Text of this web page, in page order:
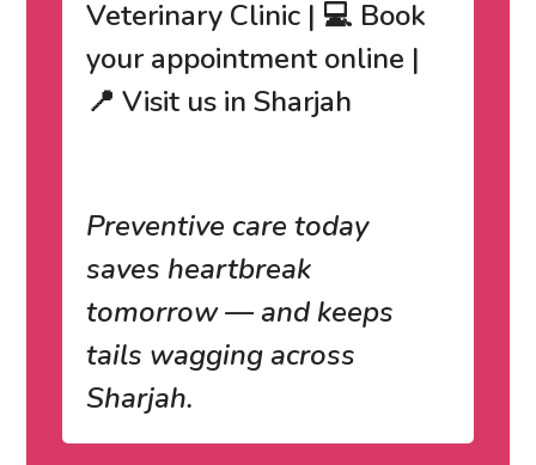
Veterinary Clinic | 💻 Book
your appointment online |
📍 Visit us in Sharjah
Preventive care today
saves heartbreak
tomorrow — and keeps
tails wagging across
Sharjah.